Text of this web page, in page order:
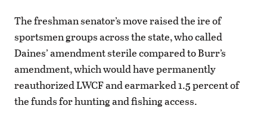
The freshman senator’s move raised the ire of
sportsmen groups across the state, who called
Daines’ amendment sterile compared to Burr’s
amendment, which would have permanently
reauthorized LWCF and earmarked 1.5 percent of
the funds for hunting and fishing access.